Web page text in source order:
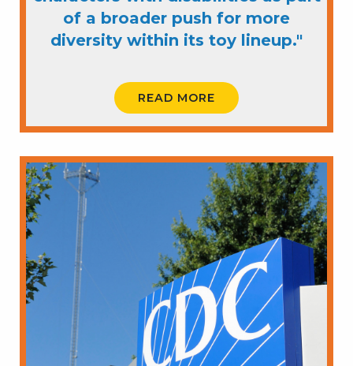
of a broader push for more
diversity within its toy lineup."
READ MORE